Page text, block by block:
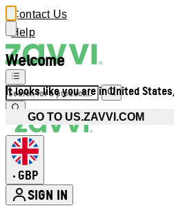
Welcome
It looks like you are in United
GO TO US.ZAVVI.COM
Contact Us
Help
• GBP
SIGN IN